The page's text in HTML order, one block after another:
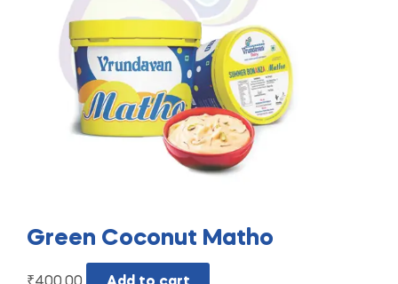
Green Coconut Matho